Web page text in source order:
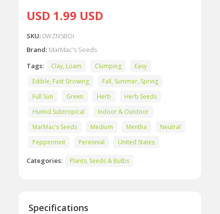
USD 1.99 USD
SKU: 0WZN5BOi
Brand: MarMac's Seeds
Tags:
Clay, Loam Clumping
Easy
Edible, Fast Growing
Fall, Summer, Spring
Full Sun
Green Herb
Herb Seeds
Humid Subtropical
Indoor & Outdoor
MarMac's Seeds
Medium Mentha
Neutral
Peppermint
Perennial United States
Categories: Plants, Seeds & Bulbs
Specifications